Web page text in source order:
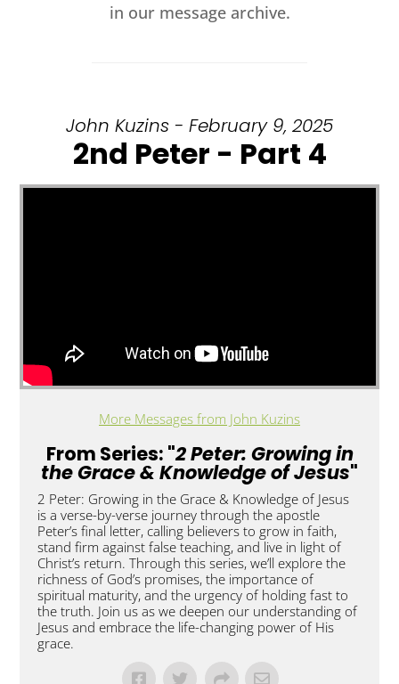
in our message archive.
John Kuzins - February 9, 2025
2nd Peter - Part 4
More Messages from John Kuzins
From Series: "2 Peter: Growing in
the Grace & Knowledge of Jesus"
2 Peter: Growing in the Grace & Knowledge of Jesus
is a verse-by-verse journey through the apostle
Peter’s final letter, calling believers to grow in faith,
stand firm against false teaching, and live in light of
Christ’s return. Through this series, we’ll explore the
richness of God’s promises, the importance of
spiritual maturity, and the urgency of holding fast to
the truth. Join us as we deepen our understanding of
Jesus and embrace the life-changing power of His
grace.